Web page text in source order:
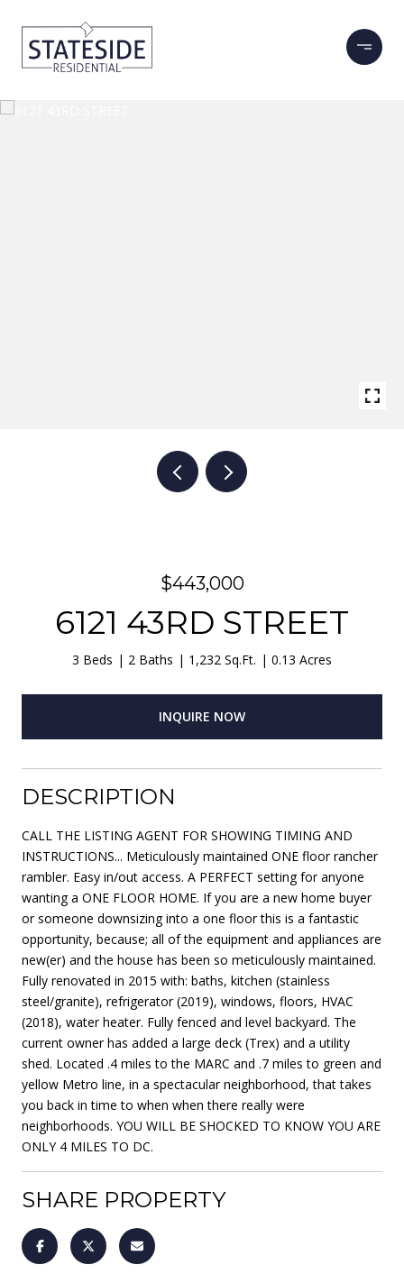
$443,000
6121 43RD STREET
3 Beds 2 Baths 1,232 Sq.Ft. 0.13 Acres
INQUIRE NOW
DESCRIPTION
CALL THE LISTING AGENT FOR SHOWING TIMING AND
INSTRUCTIONS... Meticulously maintained ONE floor rancher
rambler. Easy in/out access. A PERFECT setting for anyone
wanting a ONE FLOOR HOME. If you are a new home buyer
or someone downsizing into a one floor this is a fantastic
opportunity, because; all of the equipment and appliances are
new(er) and the house has been so meticulously maintained.
Fully renovated in 2015 with: baths, kitchen (stainless
steel/granite), refrigerator (2019), windows, floors, HVAC
(2018), water heater. Fully fenced and level backyard. The
current owner has added a large deck (Trex) and a utility
shed. Located .4 miles to the MARC and .7 miles to green and
yellow Metro line, in a spectacular neighborhood, that takes
you back in time to when when there really were
neighborhoods. YOU WILL BE SHOCKED TO KNOW YOU ARE
ONLY 4 MILES TO DC.
SHARE PROPERTY